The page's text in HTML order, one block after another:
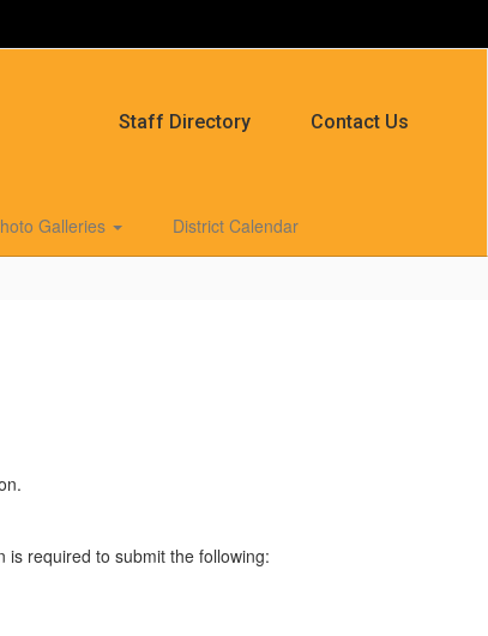
Staff Directory Contact Us
Galleries District Calendar
is required to submit the following: